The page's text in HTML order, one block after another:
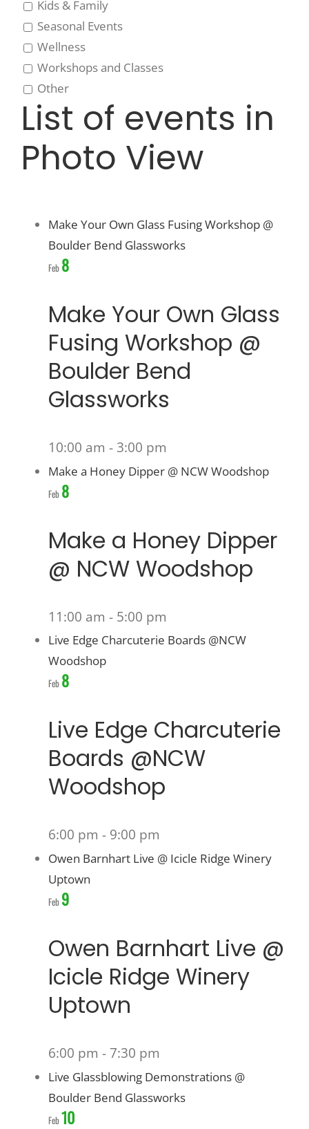
Kids & Family
Seasonal Events
Wellness
Workshops and Classes
Other
List of events in
Photo View
Make Your Own Glass Fusing Workshop @
Boulder Bend Glassworks
Feb 8
Make Your Own Glass
Fusing Workshop @
Boulder Bend
Glassworks
10:00 am - 3:00 pm
Make a Honey Dipper @ NCW Woodshop
Feb 8
Make a Honey Dipper
@ NCW Woodshop
11:00 am - 5:00 pm
Live Edge Charcuterie Boards @NCW
Woodshop
Feb 8
Live Edge Charcuterie
Boards @NCW
Woodshop
6:00 pm - 9:00 pm
Owen Barnhart Live @ Icicle Ridge Winery
Uptown
Feb 9
Owen Barnhart Live @
Icicle Ridge Winery
Uptown
6:00 pm - 7:30 pm
Live Glassblowing Demonstrations @
Boulder Bend Glassworks
Feb10